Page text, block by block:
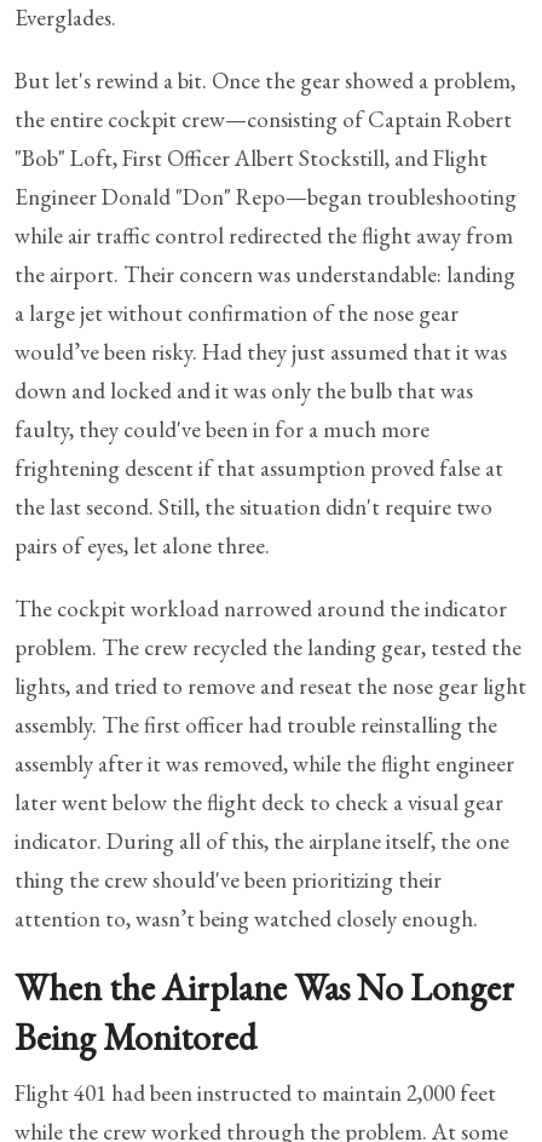
Everglades.
But let's rewind a bit. Once the gear showed a problem,
the entire cockpit crew—consisting of Captain Robert
"Bob" Loft, First Officer Albert Stockstill, and Flight
Engineer Donald "Don" Repo—began troubleshooting
while air traffic control redirected the flight away from
the airport. Their concern was understandable: landing
a large jet without confirmation of the nose gear
would’ve been risky. Had they just assumed that it was
down and locked and it was only the bulb that was
faulty, they could've been in for a much more
frightening descent if that assumption proved false at
the last second. Still, the situation didn't require two
pairs of eyes, let alone three.
The cockpit workload narrowed around the indicator
problem. The crew recycled the landing gear, tested the
lights, and tried to remove and reseat the nose gear light
assembly. The first officer had trouble reinstalling the
assembly after it was removed, while the flight engineer
later went below the flight deck to check a visual gear
indicator. During all of this, the airplane itself, the one
thing the crew should've been prioritizing their
attention to, wasn’t being watched closely enough.
When the Airplane Was No Longer
Being Monitored
Flight 401 had been instructed to maintain 2,000 feet
while the crew worked through the problem. At some